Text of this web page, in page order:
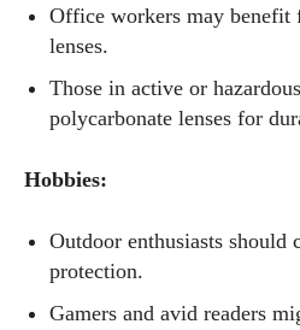
writing about the latest styles,
fascinating technology behind
to make complex topics easy to
helping his readers stay informed
frames and Eyewear Technology
View all posts
Office workers may
lenses.
Those in active or
polycarbonate lenses for
Hobbies:
Outdoor enthusiasts should
protection.
Gamers and avid readers